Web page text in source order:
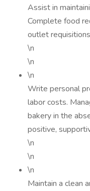
Assist in
Complete food
outlet
\n
\n
\n
Write personal
labor costs.
bakery in the
positive,
\n
\n
\n
Maintain a clean